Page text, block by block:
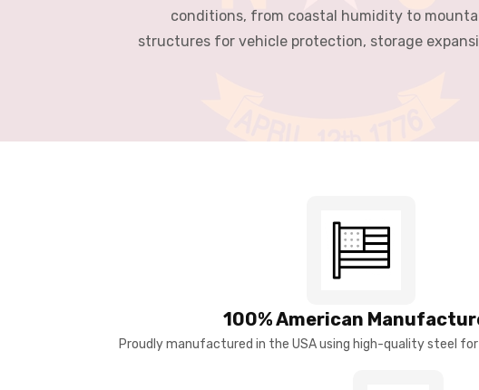
conditions, from coastal humidity to
structures for vehicle protection, storage
100% American
Proudly manufactured in the USA using high-quality steel